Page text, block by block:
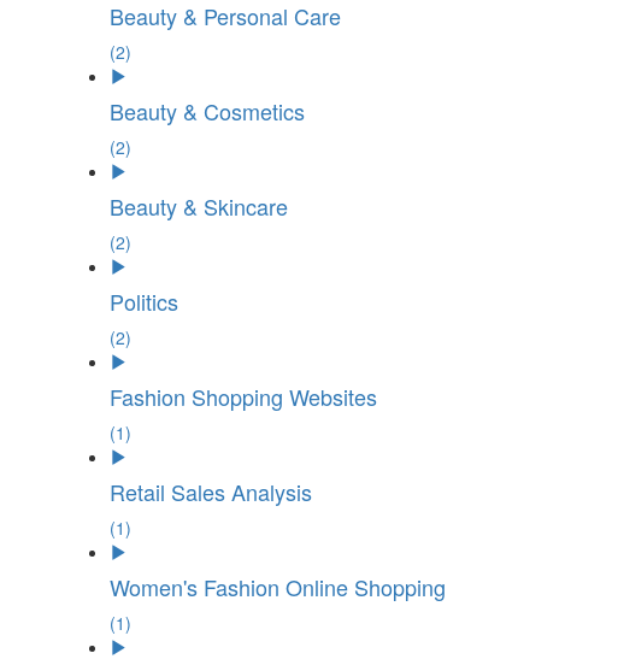
Beauty & Personal Care
(2)
Beauty & Cosmetics
(2)
Beauty & Skincare
(2)
Politics
(2)
Fashion Shopping Websites
(1)
Retail Sales Analysis
(1)
Women's Fashion Online Shopping
(1)